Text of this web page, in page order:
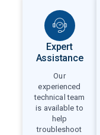
Expert
Assistance
Our
experienced
technical team
is available to
help
troubleshoot